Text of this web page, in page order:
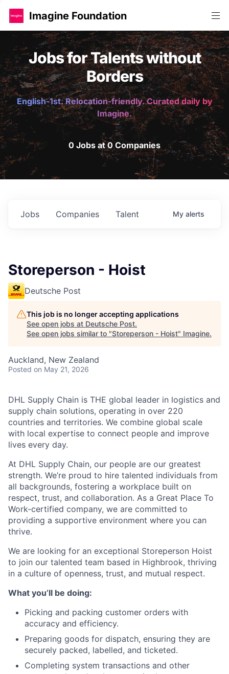
Imagine Foundation
Jobs for Talents without
Borders
English-1st. Relocation-friendly. Curated daily by
Imagine.
0 Jobs at 0 Companies
Jobs Companies Talent My alerts
Storeperson - Hoist
Deutsche Post
This job is no longer accepting applications
See open jobs at Deutsche Post.
See open jobs similar to "Storeperson - Hoist" Imagine.
Auckland, New Zealand
Posted on May 21, 2026
DHL Supply Chain is THE global leader in logistics and
supply chain solutions, operating in over 220
countries and territories. We combine global scale
with local expertise to connect people and improve
lives every day.
At DHL Supply Chain, our people are our greatest
strength. We’re proud to hire talented individuals from
all backgrounds, fostering a workplace built on
respect, trust, and collaboration. As a Great Place To
Work-certified company, we are committed to
providing a supportive environment where you can
thrive.
We are looking for an exceptional Storeperson Hoist
to join our talented team based in Highbrook, thriving
in a culture of openness, trust, and mutual respect.
What you’ll be doing:
Picking and packing customer orders with
accuracy and efficiency.
Preparing goods for dispatch, ensuring they are
securely packed, labelled, and ticketed.
Completing system transactions and other